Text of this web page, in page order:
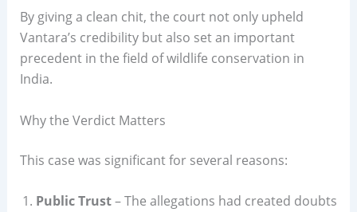
By giving a clean chit, the court not only upheld
Vantara’s credibility but also set an important
precedent in the field of wildlife conservation in
India.
Why the Verdict Matters
This case was significant for several reasons:
Public Trust– The allegations had created doubts